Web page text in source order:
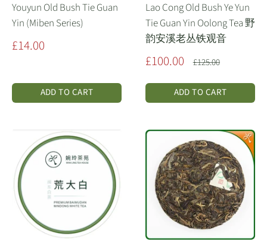
Youyun Old Bush Tie Guan
Yin (Miben Series)
Sale
£14.00
ADD TO CART
Lao Cong Old Bush Ye Yun
Tie Guan Yin Oolong Tea 野
韵安溪老丛铁观音
Sale
£100.00 Regular
£125.00
ADD TO CART